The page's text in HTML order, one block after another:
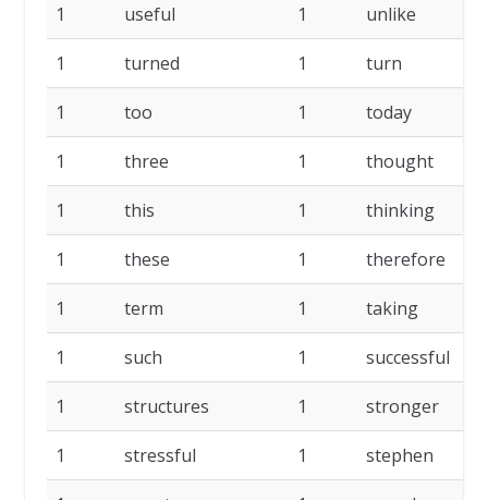
1 useful 1 unlike
1 turned 1 turn
1 too 1 today
1 three 1 thought
1 this 1 thinking
1 these 1 therefore
1 term 1 taking
1 such 1 successful
1 structures 1 stronger
1 stressful 1 stephen